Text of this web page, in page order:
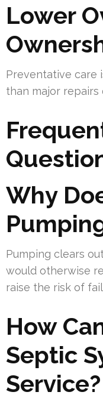
Lower
Preventative care
than major
Why
Pumping clears
would otherwise
raise the risk of
How
Septic
Service?